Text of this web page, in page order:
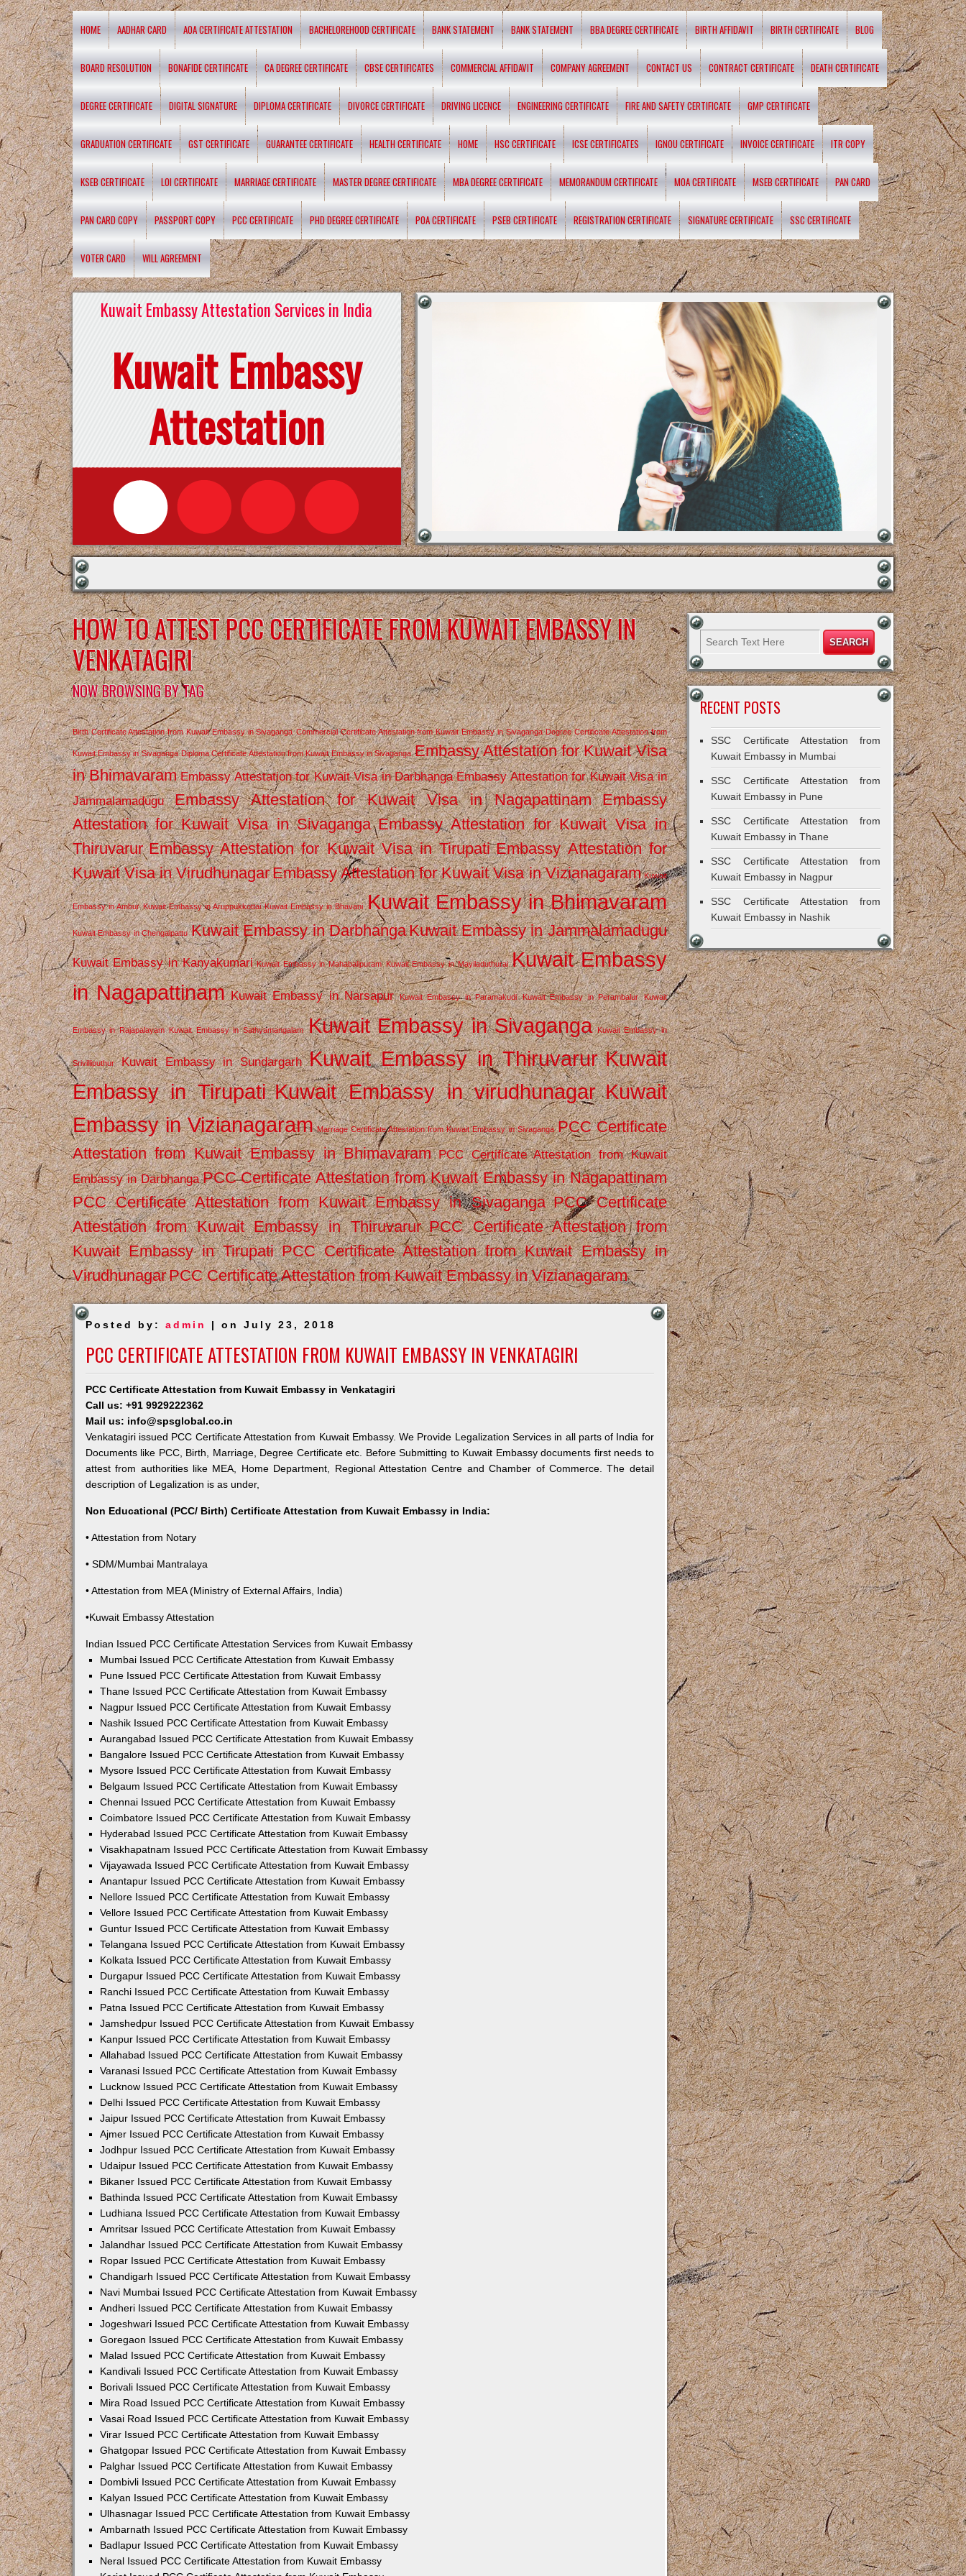
HOME AADHAR CARD AOA CERTIFICATE ATTESTATION BACHELOREHOOD CERTIFICATE BANK STATEMENT BANK STATEMENT BBA DEGREE CERTIFICATE BIRTH AFFIDAVIT BIRTH CERTIFICATE BLOG
BOARD RESOLUTION BONAFIDE CERTIFICATE CA DEGREE CERTIFICATE CBSE CERTIFICATES COMMERCIAL AFFIDAVIT COMPANY AGREEMENT CONTACT US CONTRACT CERTIFICATE DEATH CERTIFICATE
DEGREE CERTIFICATE DIGITAL SIGNATURE DIPLOMA CERTIFICATE DIVORCE CERTIFICATE DRIVING LICENCE ENGINEERING CERTIFICATE FIRE AND SAFETY CERTIFICATE GMP CERTIFICATE
GRADUATION CERTIFICATE GST CERTIFICATE GUARANTEE CERTIFICATE HEALTH CERTIFICATE HOME HSC CERTIFICATE ICSE CERTIFICATES IGNOU CERTIFICATE INVOICE CERTIFICATE ITR COPY
KSEB CERTIFICATE LOI CERTIFICATE MARRIAGE CERTIFICATE MASTER DEGREE CERTIFICATE MBA DEGREE CERTIFICATE MEMORANDUM CERTIFICATE MOA CERTIFICATE MSEB CERTIFICATE PAN CARD
PAN CARD COPY PASSPORT COPY PCC CERTIFICATE PHD DEGREE CERTIFICATE POA CERTIFICATE PSEB CERTIFICATE REGISTRATION CERTIFICATE SIGNATURE CERTIFICATE SSC CERTIFICATE
VOTER CARD WILL AGREEMENT
Kuwait Embassy Attestation Services in India
Kuwait Embassy
Attestation
HOW TO ATTEST PCC CERTIFICATE FROM KUWAIT EMBASSY IN
VENKATAGIRI
NOW BROWSING BY TAG
Birth Certificate Attestation from Kuwait Embassy in Sivaganga Commercial Certificate Attestation from Kuwait Embassy in Sivaganga Degree Certificate Attestation from
Kuwait Embassy in Sivaganga Diploma Certificate Attestation from Kuwait Embassy in Sivaganga Embassy Attestation for Kuwait Visa
in Bhimavaram Embassy Attestation for Kuwait Visa in Darbhanga Embassy Attestation for Kuwait Visa in
Jammalamadugu
Embassy Attestation for Kuwait Visa in Nagapattinam Embassy
Attestation for Kuwait Visa in Sivaganga Embassy Attestation for Kuwait Visa in
Thiruvarur Embassy Attestation for Kuwait Visa in Tirupati Embassy Attestation for
Kuwait Visa in VirudhunagarEmbassy Attestation for Kuwait Visa in Vizianagaram Kuwait
Embassy in Ambur Kuwait Embassy in Aruppukkottai Kuwait Embassy in Bhavani Kuwait Embassy in Bhimavaram
Kuwait Embassy in Chengalpattu Kuwait Embassy in DarbhangaKuwait Embassy in Jammalamadugu
Kuwait Embassy in Kanyakumari Kuwait Embassy in Mahabalipuram Kuwait Embassy in Mayiladuthurai Kuwait Embassy
in Nagapattinam Kuwait Embassy in Narsapur Kuwait Embassy in Paramakudi Kuwait Embassy in Perambalur Kuwait
Embassy in Rajapalayam Kuwait Embassy in Sathyamangalam Kuwait Embassy in Sivaganga Kuwait Embassy in
Srivilliputhur Kuwait Embassy in Sundargarh Kuwait Embassy in Thiruvarur Kuwait
Embassy in Tirupati Kuwait Embassy in virudhunagar Kuwait
Embassy in Vizianagaram Marriage Certificate Attestation from Kuwait Embassy in Sivaganga PCC Certificate
Attestation from Kuwait Embassy in Bhimavaram PCC Certificate Attestation from Kuwait
Embassy in Darbhanga PCC Certificate Attestation from Kuwait Embassy in Nagapattinam
PCC Certificate Attestation from Kuwait Embassy in Sivaganga PCC Certificate
Attestation from Kuwait Embassy in Thiruvarur PCC Certificate Attestation from
Kuwait Embassy in Tirupati PCC Certificate Attestation from Kuwait Embassy in
VirudhunagarPCC Certificate Attestation from Kuwait Embassy in Vizianagaram
Posted by: admin | on July 23, 2018
PCC CERTIFICATE ATTESTATION FROM KUWAIT EMBASSY IN VENKATAGIRI
PCC Certificate Attestation from Kuwait Embassy in Venkatagiri
Call us: +91 9929222362
Mail us: info@spsglobal.co.in
Venkatagiri issued PCC Certificate Attestation from Kuwait Embassy. We Provide Legalization Services in all parts of India for
Documents like PCC, Birth, Marriage, Degree Certificate etc. Before Submitting to Kuwait Embassy documents first needs to
attest from authorities like MEA, Home Department, Regional Attestation Centre and Chamber of Commerce. The detail
description of Legalization is as under,
Non Educational (PCC/ Birth) Certificate Attestation from Kuwait Embassy in India:
• Attestation from Notary
• SDM/Mumbai Mantralaya
• Attestation from MEA (Ministry of External Affairs, India)
•Kuwait Embassy Attestation
Indian Issued PCC Certificate Attestation Services from Kuwait Embassy
Mumbai Issued PCC Certificate Attestation from Kuwait Embassy
Pune Issued PCC Certificate Attestation from Kuwait Embassy
Thane Issued PCC Certificate Attestation from Kuwait Embassy
Nagpur Issued PCC Certificate Attestation from Kuwait Embassy
Nashik Issued PCC Certificate Attestation from Kuwait Embassy
Aurangabad Issued PCC Certificate Attestation from Kuwait Embassy
Bangalore Issued PCC Certificate Attestation from Kuwait Embassy
Mysore Issued PCC Certificate Attestation from Kuwait Embassy
Belgaum Issued PCC Certificate Attestation from Kuwait Embassy
Chennai Issued PCC Certificate Attestation from Kuwait Embassy
Coimbatore Issued PCC Certificate Attestation from Kuwait Embassy
Hyderabad Issued PCC Certificate Attestation from Kuwait Embassy
Visakhapatnam Issued PCC Certificate Attestation from Kuwait Embassy
Vijayawada Issued PCC Certificate Attestation from Kuwait Embassy
Anantapur Issued PCC Certificate Attestation from Kuwait Embassy
Nellore Issued PCC Certificate Attestation from Kuwait Embassy
Vellore Issued PCC Certificate Attestation from Kuwait Embassy
Guntur Issued PCC Certificate Attestation from Kuwait Embassy
Telangana Issued PCC Certificate Attestation from Kuwait Embassy
Kolkata Issued PCC Certificate Attestation from Kuwait Embassy
Durgapur Issued PCC Certificate Attestation from Kuwait Embassy
Ranchi Issued PCC Certificate Attestation from Kuwait Embassy
Patna Issued PCC Certificate Attestation from Kuwait Embassy
Jamshedpur Issued PCC Certificate Attestation from Kuwait Embassy
Kanpur Issued PCC Certificate Attestation from Kuwait Embassy
Allahabad Issued PCC Certificate Attestation from Kuwait Embassy
Varanasi Issued PCC Certificate Attestation from Kuwait Embassy
Lucknow Issued PCC Certificate Attestation from Kuwait Embassy
Delhi Issued PCC Certificate Attestation from Kuwait Embassy
Jaipur Issued PCC Certificate Attestation from Kuwait Embassy
Ajmer Issued PCC Certificate Attestation from Kuwait Embassy
Jodhpur Issued PCC Certificate Attestation from Kuwait Embassy
Udaipur Issued PCC Certificate Attestation from Kuwait Embassy
Bikaner Issued PCC Certificate Attestation from Kuwait Embassy
Bathinda Issued PCC Certificate Attestation from Kuwait Embassy
Ludhiana Issued PCC Certificate Attestation from Kuwait Embassy
Amritsar Issued PCC Certificate Attestation from Kuwait Embassy
Jalandhar Issued PCC Certificate Attestation from Kuwait Embassy
Ropar Issued PCC Certificate Attestation from Kuwait Embassy
Chandigarh Issued PCC Certificate Attestation from Kuwait Embassy
Navi Mumbai Issued PCC Certificate Attestation from Kuwait Embassy
Andheri Issued PCC Certificate Attestation from Kuwait Embassy
Jogeshwari Issued PCC Certificate Attestation from Kuwait Embassy
Goregaon Issued PCC Certificate Attestation from Kuwait Embassy
Malad Issued PCC Certificate Attestation from Kuwait Embassy
Kandivali Issued PCC Certificate Attestation from Kuwait Embassy
Borivali Issued PCC Certificate Attestation from Kuwait Embassy
Mira Road Issued PCC Certificate Attestation from Kuwait Embassy
Vasai Road Issued PCC Certificate Attestation from Kuwait Embassy
Virar Issued PCC Certificate Attestation from Kuwait Embassy
Ghatgopar Issued PCC Certificate Attestation from Kuwait Embassy
Palghar Issued PCC Certificate Attestation from Kuwait Embassy
Dombivli Issued PCC Certificate Attestation from Kuwait Embassy
Kalyan Issued PCC Certificate Attestation from Kuwait Embassy
Ulhasnagar Issued PCC Certificate Attestation from Kuwait Embassy
Ambarnath Issued PCC Certificate Attestation from Kuwait Embassy
Badlapur Issued PCC Certificate Attestation from Kuwait Embassy
Neral Issued PCC Certificate Attestation from Kuwait Embassy
RECENT POSTS
SSC Certificate Attestation from
Kuwait Embassy in Mumbai
SSC Certificate Attestation from
Kuwait Embassy in Pune
SSC Certificate Attestation from
Kuwait Embassy in Thane
SSC Certificate Attestation from
Kuwait Embassy in Nagpur
SSC Certificate Attestation from
Kuwait Embassy in Nashik